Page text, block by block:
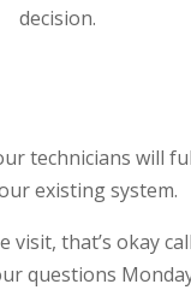
decision.
technicians will
existing system.
visit, that’s okay
questions